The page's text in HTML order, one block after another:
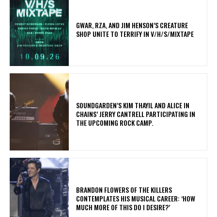
GWAR, RZA, AND JIM HENSON’S CREATURE
SHOP UNITE TO TERRIFY IN V/H/S/MIXTAPE
​SOUNDGARDEN’S KIM THAYIL AND ALICE IN
CHAINS’ JERRY CANTRELL PARTICIPATING IN
THE UPCOMING ROCK CAMP.
​BRANDON FLOWERS OF THE KILLERS
CONTEMPLATES HIS MUSICAL CAREER: ‘HOW
MUCH MORE OF THIS DO I DESIRE?’